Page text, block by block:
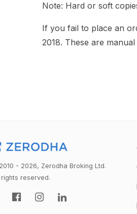
Note: Hard or soft
If you fail to place an
2018. These are
- 2026, Zerodha Broking Ltd.
reserved.